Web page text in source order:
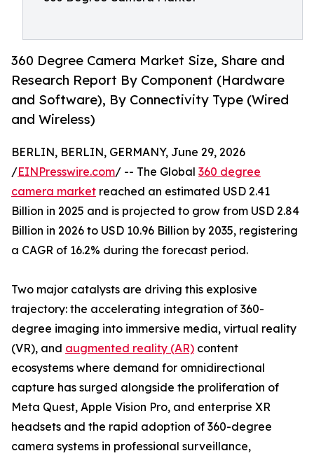
360 Degree Camera Market Size, Share and
Research Report By Component (Hardware
and Software), By Connectivity Type (Wired
and Wireless)
BERLIN, BERLIN, GERMANY, June 29, 2026
/EINPresswire.com/ -- The Global 360 degree
camera market reached an estimated USD 2.41
Billion in 2025 and is projected to grow from USD 2.84
Billion in 2026 to USD 10.96 Billion by 2035, registering
a CAGR of 16.2% during the forecast period.
Two major catalysts are driving this explosive
trajectory: the accelerating integration of 360-
degree imaging into immersive media, virtual reality
(VR), and augmented reality (AR) content
ecosystems where demand for omnidirectional
capture has surged alongside the proliferation of
Meta Quest, Apple Vision Pro, and enterprise XR
headsets and the rapid adoption of 360-degree
camera systems in professional surveillance,